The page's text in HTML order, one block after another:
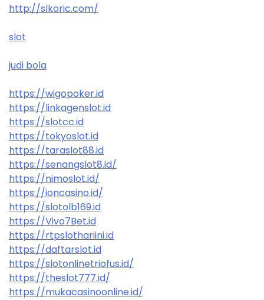
http://slkoric.com/
slot
judi bola
https://wigopoker.id
https://linkagenslot.id
https://slotcc.id
https://tokyoslot.id
https://taraslot88.id
https://senangslot8.id/
https://nimoslot.id/
https://ioncasino.id/
https://slotolb169.id
https://Vivo7Bet.id
https://rtpslothariini.id
https://daftarslot.id
https://slotonlinetriofus.id/
https://theslot777.id/
https://mukacasinoonline.id/